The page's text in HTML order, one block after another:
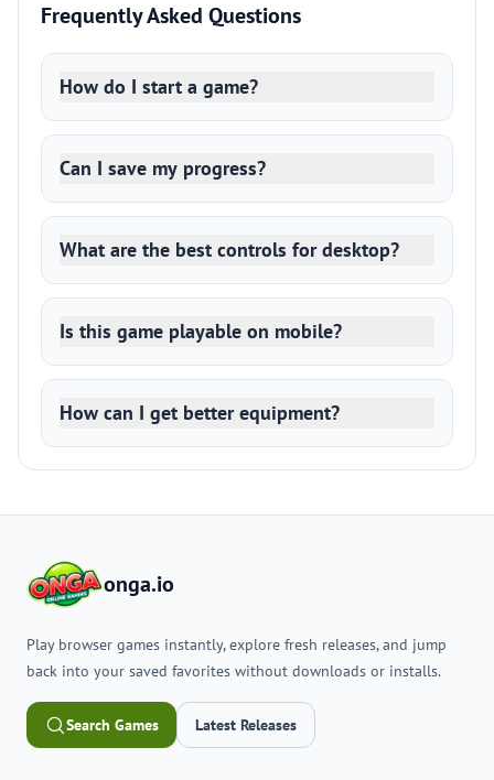
Frequently Asked Questions
How do I start a game?
Can I save my progress?
What are the best controls for desktop?
Is this game playable on mobile?
How can I get better equipment?
onga.io
Play browser games instantly, explore fresh releases, and jump
back into your saved favorites without downloads or installs.
Search Games Latest Releases